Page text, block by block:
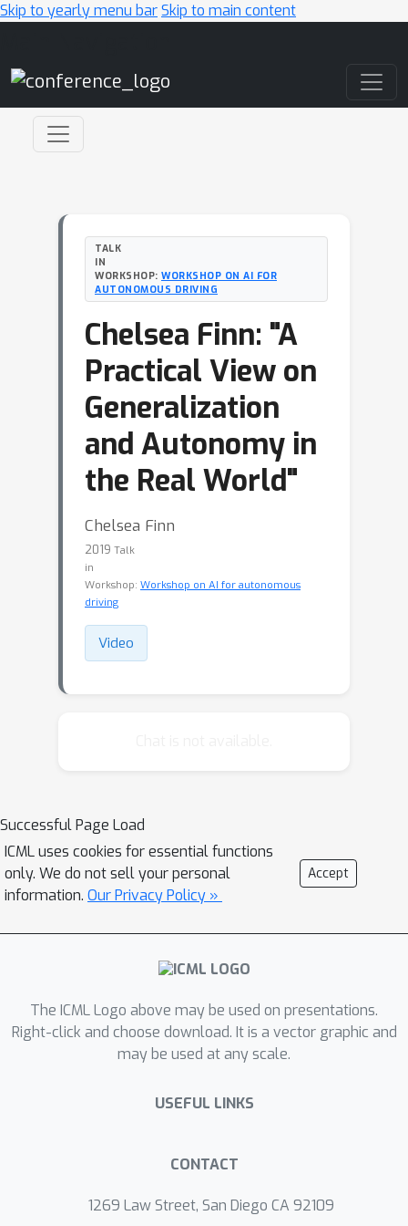
Skip to yearly menu barSkip to main content
TALK
IN
WORKSHOP: WORKSHOP ON AI FOR
AUTONOMOUS DRIVING
Chelsea Finn: "A
Practical View on
Generalization
and Autonomy in
the Real World"
Chelsea Finn
2019 Talk
in
Workshop: Workshop on AI for autonomous
driving
Video
Successful Page Load
ICML uses cookies for essential functions
only. We do not sell your personal
information. Our Privacy Policy »
Accept
The ICML Logo above may be used on presentations.
Right-click and choose download. It is a vector graphic and
may be used at any scale.
USEFUL LINKS
CONTACT
1269 Law Street, San Diego CA 92109